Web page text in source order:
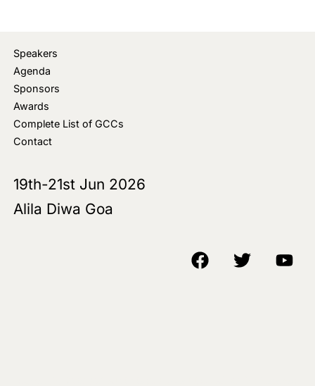
Speakers
Agenda
Sponsors
Awards
Complete List of GCCs
Contact
19th-21st Jun 2026
Alila Diwa Goa